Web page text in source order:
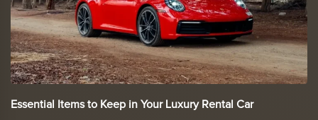
Essential Items to Keep in Your Luxury Rental Car